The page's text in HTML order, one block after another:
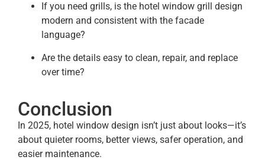
If you need grills, is the hotel window grill design
modern and consistent with the facade
language?
Are the details easy to clean, repair, and replace
over time?
Conclusion
In 2025, hotel window design isn’t just about looks—it’s
about quieter rooms, better views, safer operation, and
easier maintenance.